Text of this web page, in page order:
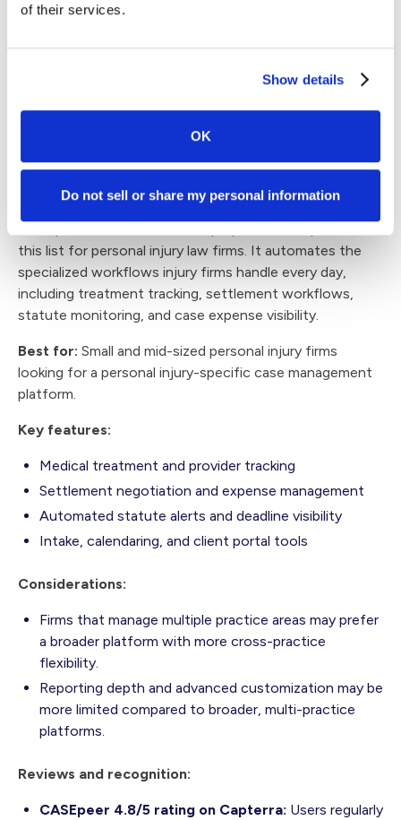
of their services.
Show details
OK
Do not sell or share my personal information
Reviews and recognition:
Litify 4.4/5 rating on Capterra:Users often praise
its customization, workflow automation, and
templates and advanced workflows as more involved
4. CASEpeer
this list for personal injury law firms. It automates the
specialized workflows injury firms handle every day,
including treatment tracking, settlement workflows,
statute monitoring, and case expense visibility.
Best for: Small and mid-sized personal injury firms
looking for a personal injury-specific case management
platform.
Key features:
Medical treatment and provider tracking
Settlement negotiation and expense management
Automated statute alerts and deadline visibility
Intake, calendaring, and client portal tools
Considerations:
Firms that manage multiple practice areas may prefer
a broader platform with more cross-practice
flexibility.
Reporting depth and advanced customization may be
more limited compared to broader, multi-practice
platforms.
Reviews and recognition:
CASEpeer 4.8/5 rating on Capterra: Users regularly